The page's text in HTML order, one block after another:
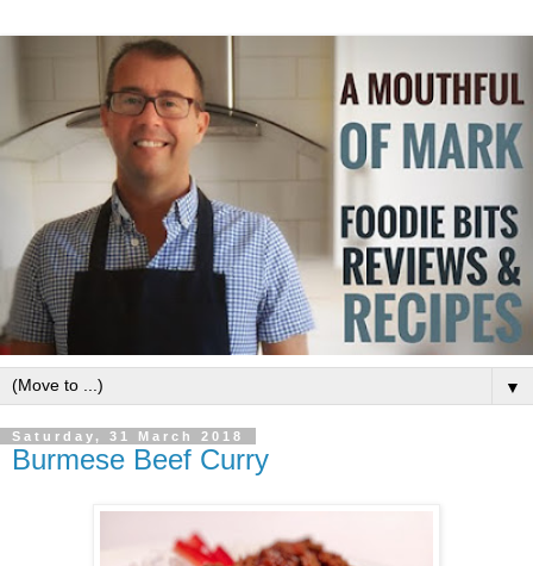
▼
Saturday, 31 March 2018
Burmese Beef Curry